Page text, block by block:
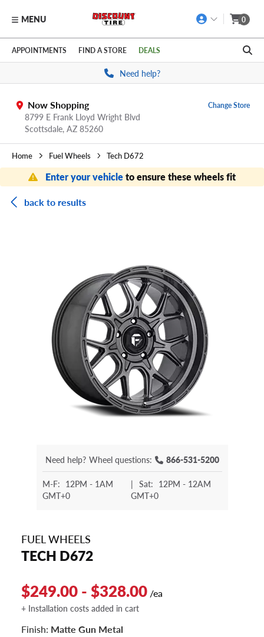
Skip to main content
Click to view our Accessibility Policy link
MENU 0
APPOINTMENTS FIND A STORE DEALS
Need help?
Now Shopping
8799 E Frank Lloyd Wright Blvd
Scottsdale, AZ 85260
Change Store
Home Fuel Wheels Tech D672
Enter your vehicleto ensure these wheels fit
back to results
Need help? Wheel questions: 866-531-5200
M-F: 12PM - 1AM
GMT+0
| Sat: 12PM - 12AM
GMT+0
FUEL WHEELS
TECH D672
$249.00 - $328.00 /ea
+ Installation costs added in cart
Finish: Matte Gun Metal